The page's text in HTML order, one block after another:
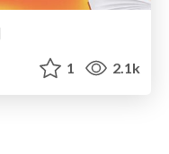
1 2.1k